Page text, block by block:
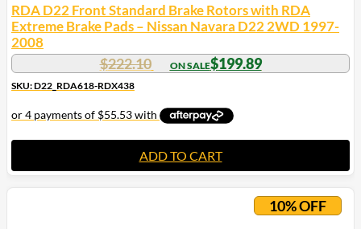
RDA D22 Front Standard Brake Rotors with RDA
Extreme Brake Pads – Nissan Navara D22 2WD 1997-
2008
$222.10 $199.89
SKU: D22_RDA618-RDX438
ADD TO CART
10% OFF